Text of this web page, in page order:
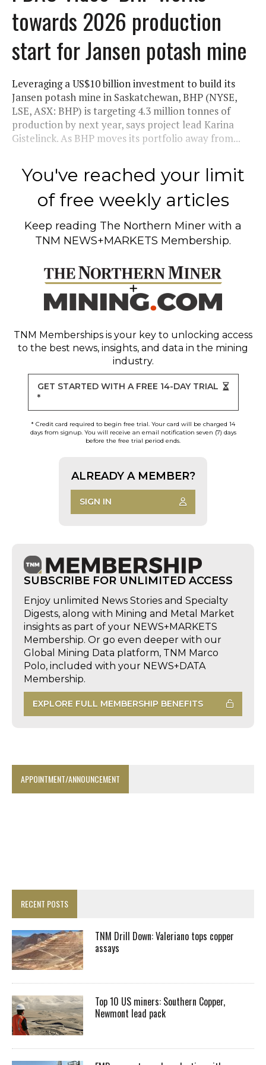
towards 2026 production
start for Jansen potash mine
Leveraging a US$10 billion investment to build its
Jansen potash mine in Saskatchewan, BHP (NYSE,
LSE, ASX: BHP) is targeting 4.3 million tonnes of
production by next year, says project lead Karina
Gistelinck. As BHP moves its portfolio away from...
You've reached your limit
of free weekly articles
Keep reading The Northern Miner with a
TNM NEWS+MARKETS Membership.
TNM Memberships is your key to unlocking access
to the best news, insights, and data in the mining
industry.
GET STARTED WITH A FREE 14-DAY TRIAL
*
* Credit card required to begin free trial. Your card will be charged 14
days from signup. You will receive an email notification seven (7) days
before the free trial period ends.
ALREADY A MEMBER?
SIGN IN
SUBSCRIBE FOR UNLIMITED ACCESS
Enjoy unlimited News Stories and Specialty
Digests, along with Mining and Metal Market
insights as part of your NEWS+MARKETS
Membership. Or go even deeper with our
Global Mining Data platform, TNM Marco
Polo, included with your NEWS+DATA
Membership.
EXPLORE FULL MEMBERSHIP BENEFITS
APPOINTMENT/ANNOUNCEMENT
RECENT POSTS
TNM Drill Down: Valeriano tops copper
assays
Top 10 US miners: Southern Copper,
Newmont lead pack